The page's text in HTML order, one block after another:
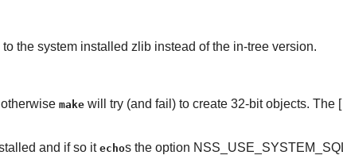
the system installed zlibinstead of the in-tree version.
makewill try (and fail) to create 32-bit objects. The
and if so itechos the option